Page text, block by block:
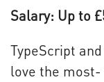
Salary: Up to
TypeScript
love the most-